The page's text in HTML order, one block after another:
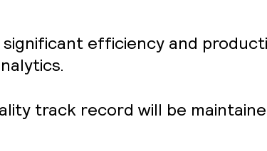
significant efficiency and
track record will be